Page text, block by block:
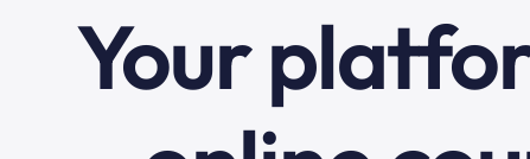
Your
email